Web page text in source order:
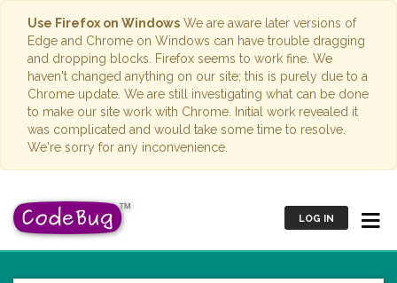
Use Firefox on Windows We are aware later versions of
Edge and Chrome on Windows can have trouble dragging
and dropping blocks. Firefox seems to work fine. We
haven't changed anything on our site; this is purely due to a
Chrome update. We are still investigating what can be done
to make our site work with Chrome. Initial work revealed it
was complicated and would take some time to resolve.
We're sorry for any inconvenience.
LOG IN